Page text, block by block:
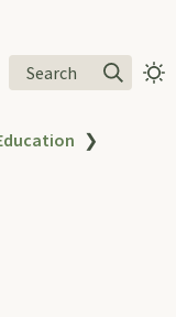
Search
❯